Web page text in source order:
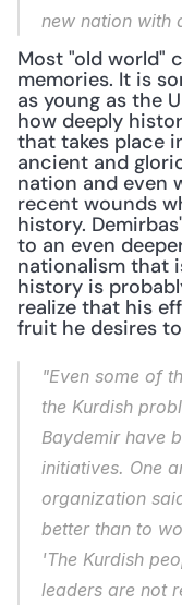
new nation with
Most "old world"
memories. It is
as young as the
how deeply
that takes place
ancient and
nation and even
recent wounds
history.
to an even
nationalism that
history is
realize that his
fruit he desires
"Even some of
the Kurdish
Baydemir have
initiatives. One
organization
better than to
'The Kurdish
leaders are not